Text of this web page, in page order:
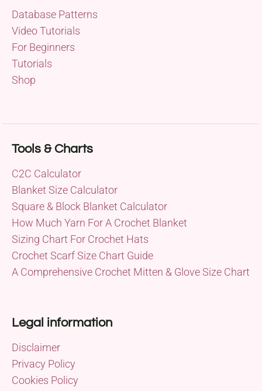
Database Patterns
Video Tutorials
For Beginners
Tutorials
Shop
Tools & Charts
C2C Calculator
Blanket Size Calculator
Square & Block Blanket Calculator
How Much Yarn For A Crochet Blanket
Sizing Chart For Crochet Hats
Crochet Scarf Size Chart Guide
A Comprehensive Crochet Mitten & Glove Size Chart
Legal information
Disclaimer
Privacy Policy
Cookies Policy